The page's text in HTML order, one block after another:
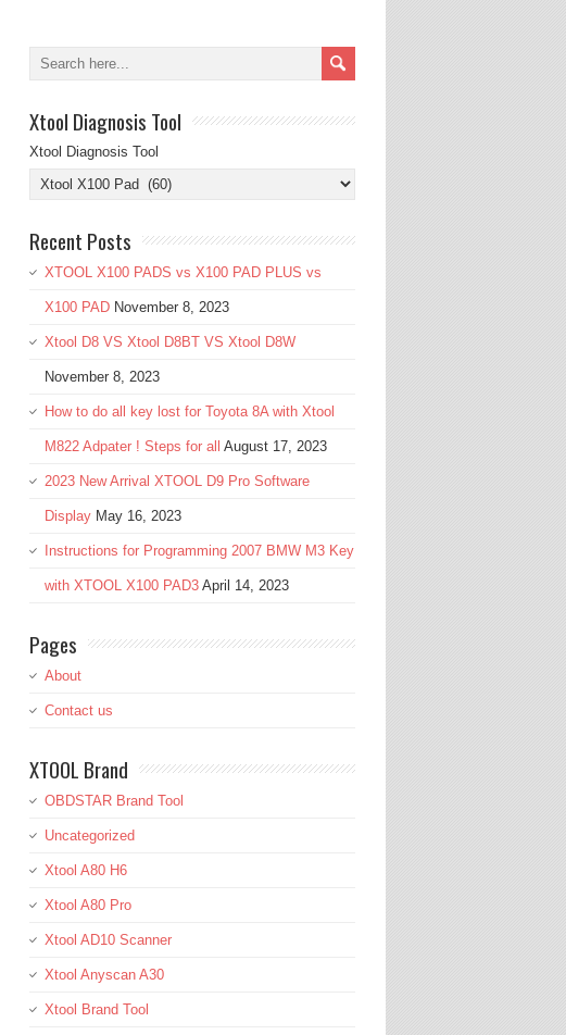
Xtool Diagnosis Tool
Xtool Diagnosis Tool
Recent Posts
XTOOL X100 PADS vs X100 PAD PLUS vs
X100 PAD November 8, 2023
Xtool D8 VS Xtool D8BT VS Xtool D8W
November 8, 2023
How to do all key lost for Toyota 8A with Xtool
M822 Adpater ! Steps for all August 17, 2023
2023 New Arrival XTOOL D9 Pro Software
Display May 16, 2023
Instructions for Programming 2007 BMW M3 Key
with XTOOL X100 PAD3 April 14, 2023
Pages
About
Contact us
XTOOL Brand
OBDSTAR Brand Tool
Uncategorized
Xtool A80 H6
Xtool A80 Pro
Xtool AD10 Scanner
Xtool Anyscan A30
Xtool Brand Tool